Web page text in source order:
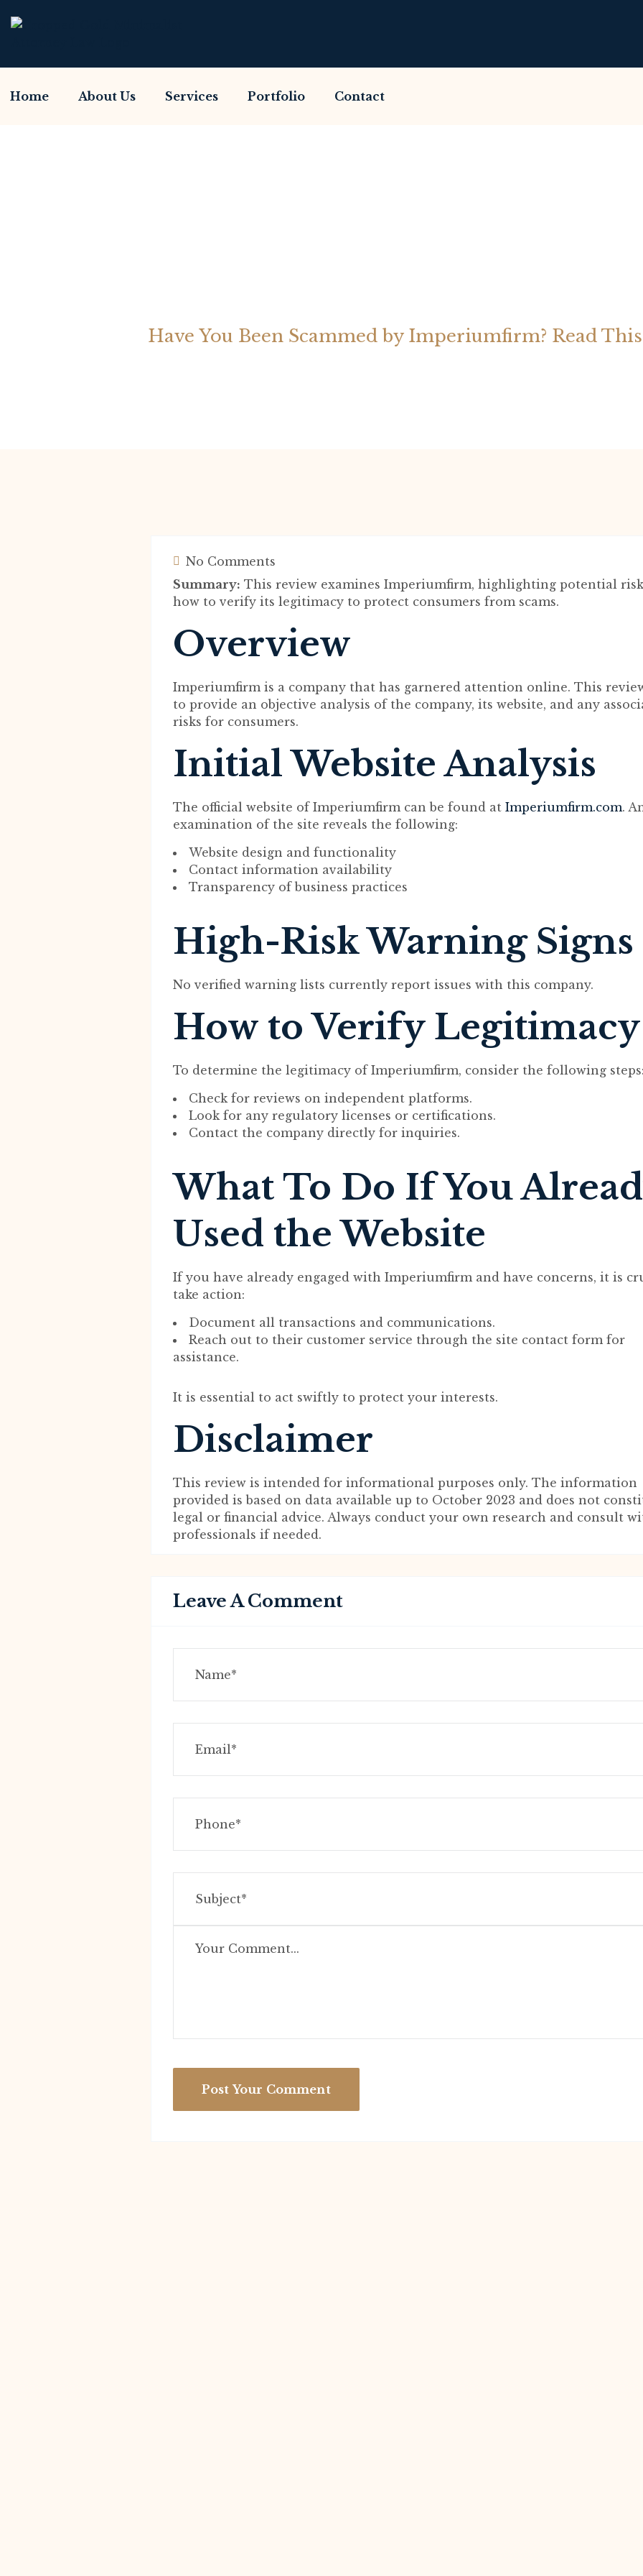
Home About Us Services Portfolio Contact
Have You Been Scammed by Imperiumfirm? Read
No Comments
Summary: This review examines Imperiumfirm, highlighting potential
how to verify its legitimacy to protect consumers from scams.
Overview
Imperiumfirm is a company that has garnered attention online. This
to provide an objective analysis of the company, its website, and any
risks for consumers.
Initial Website Analysis
The official website of Imperiumfirm can be found at Imperiumfirm.com.
examination of the site reveals the following:
Website design and functionality
Contact information availability
Transparency of business practices
High-Risk Warning Signs
No verified warning lists currently report issues with this company.
How to Verify Legitimacy
To determine the legitimacy of Imperiumfirm, consider the following steps:
Check for reviews on independent platforms.
Look for any regulatory licenses or certifications.
Contact the company directly for inquiries.
What To Do If You
Used the Website
If you have already engaged with Imperiumfirm and have concerns, it is
take action:
Document all transactions and communications.
Reach out to their customer service through the site contact form for
assistance.
It is essential to act swiftly to protect your interests.
Disclaimer
This review is intended for informational purposes only. The information
provided is based on data available up to October 2023 and does not
legal or financial advice. Always conduct your own research and consult
professionals if needed.
Leave A Comment